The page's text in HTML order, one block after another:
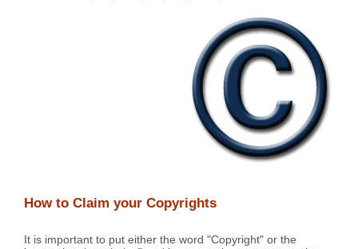
How to Claim your Copyrights
It is important to put either the word "Copyright" or the